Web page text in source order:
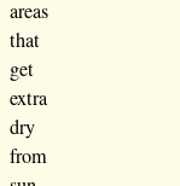
areas
that
get
extra
dry
from